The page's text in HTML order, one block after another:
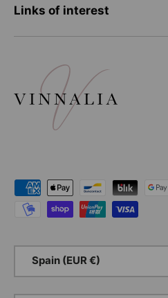
Links of interest
Payment methods accepted
Spain (EUR €)